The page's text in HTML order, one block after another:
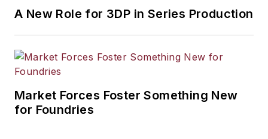
A New Role for 3DP in Series Production
Market Forces Foster Something New
for Foundries